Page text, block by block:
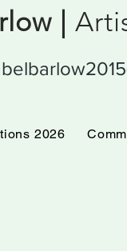
|
Exhibitions 2026
2026